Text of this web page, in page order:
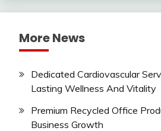
More News
Dedicated Cardiovascular
Lasting Wellness And Vitality
Premium Recycled Office
Business Growth